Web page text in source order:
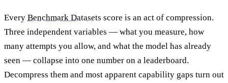
Every Benchmark Datasets score is an act of compression.
Three independent variables — what you measure, how
many attempts you allow, and what the model has already
seen — collapse into one number on a leaderboard.
Decompress them and most apparent capability gaps turn out